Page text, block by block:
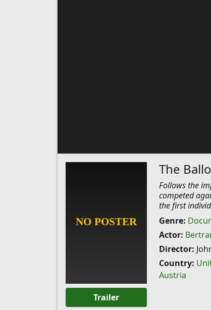
Trailer
The
Follows the
competed
the first
Genre:
Actor:
Director:
Country:
Austria